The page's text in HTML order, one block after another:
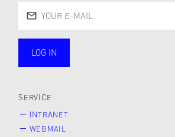
LOG IN
SERVICE
INTRANET
WEBMAIL